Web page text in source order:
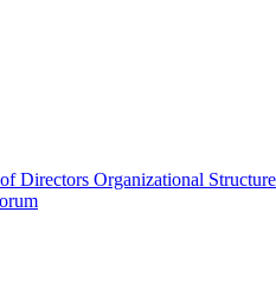
Directors Organizational Structure